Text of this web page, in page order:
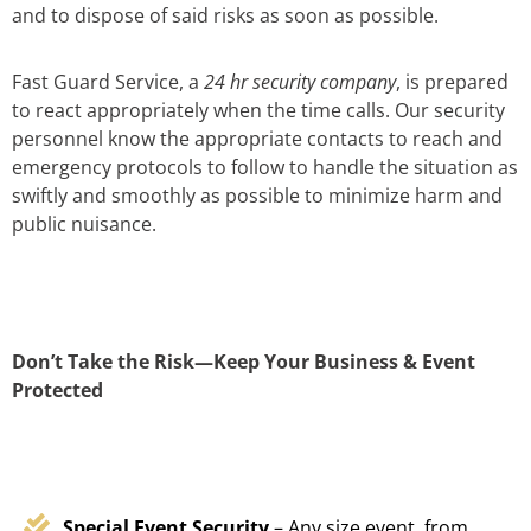
and to dispose of said risks as soon as possible.
Fast Guard Service, a 24 hr security company, is prepared
to react appropriately when the time calls. Our security
personnel know the appropriate contacts to reach and
emergency protocols to follow to handle the situation as
swiftly and smoothly as possible to minimize harm and
public nuisance.
Don’t Take the Risk—Keep Your Business & Event
Protected